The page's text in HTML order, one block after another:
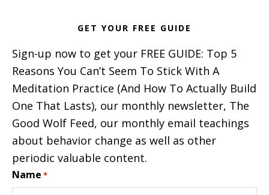
GET YOUR FREE GUIDE
Sign-up now to get your FREE GUIDE: Top 5
Reasons You Can’t Seem To Stick With A
Meditation Practice (And How To Actually Build
One That Lasts), our monthly newsletter, The
Good Wolf Feed, our monthly email teachings
about behavior change as well as other
periodic valuable content.
Name *